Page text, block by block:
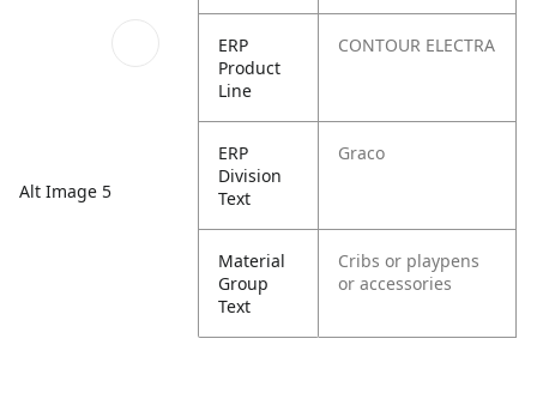
Alt Image 5
ERP
Product
Line
CONTOUR ELECTRA
ERP
Division
Text
Graco
Material
Group
Text
Cribs or playpens
or accessories